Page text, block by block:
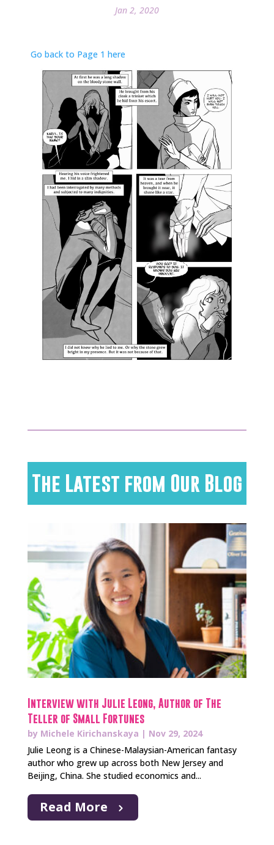
Jan 2, 2020
Go back to Page 1 here
The Latest from Our Blog
Interview with Julie Leong, Author of The
Teller of Small Fortunes
by Michele Kirichanskaya | Nov 29, 2024
Julie Leong is a Chinese-Malaysian-American fantasy
author who grew up across both New Jersey and
Beijing, China. She studied economics and...
Read More